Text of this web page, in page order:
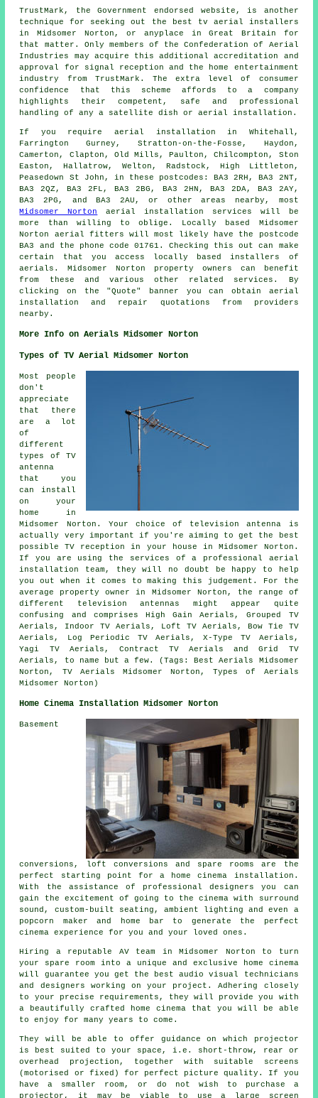
TrustMark, the Government endorsed website, is another
technique for seeking out the best tv aerial installers
in Midsomer Norton, or anyplace in Great Britain for
that matter. Only members of the Confederation of Aerial
Industries may acquire this additional accreditation and
approval for signal reception and the home entertainment
industry from TrustMark. The extra level of consumer
confidence that this scheme affords to a company
highlights their competent, safe and professional
handling of any a satellite dish or aerial installation.
If you require aerial installation in Whitehall,
Farrington Gurney, Stratton-on-the-Fosse, Haydon,
Camerton, Clapton, Old Mills, Paulton, Chilcompton, Ston
Easton, Hallatrow, Welton, Radstock, High Littleton,
Peasedown St John, in these postcodes: BA3 2RH, BA3 2NT,
BA3 2QZ, BA3 2FL, BA3 2BG, BA3 2HN, BA3 2DA, BA3 2AY,
BA3 2PG, and BA3 2AU, or other areas nearby, most
Midsomer Norton
aerial installation services will be
more than willing to oblige. Locally based Midsomer
Norton aerial fitters will most likely have the postcode
BA3 and the phone code 01761. Checking this out can make
certain that you access locally based installers of
aerials . Midsomer Norton property owners can benefit
from these and various other related services . By
clicking on the "Quote" banner you can obtain aerial
installation and repair quotations from providers
nearby.
More Info on Aerials Midsomer Norton
Types of TV Aerial Midsomer Norton
Most people
don't
appreciate
that there
are a lot
of
different
types of TV
antenna
that you
can install
on your
home in
Midsomer Norton. Your choice of television antenna is
actually very important if you're aiming to get the best
possible TV reception in your house in Midsomer Norton.
If you are using the services of a professional aerial
installation team, they will no doubt be happy to help
you out when it comes to making this judgement. For the
average property owner in Midsomer Norton, the range of
different television antennas might appear quite
confusing and comprises High Gain Aerials, Grouped TV
Aerials, Indoor TV Aerials, Loft TV Aerials, Bow Tie TV
Aerials, Log Periodic TV Aerials, X-Type TV Aerials,
Yagi TV Aerials, Contract TV Aerials and Grid TV
Aerials, to name but a few. (Tags: Best Aerials Midsomer
Norton, TV Aerials Midsomer Norton, Types of Aerials
Midsomer Norton)
Home Cinema Installation Midsomer Norton
Basement
conversions, loft conversions and spare rooms are the
perfect starting point for a home cinema installation.
With the assistance of professional designers you can
gain the excitement of going to the cinema with surround
sound, custom-built seating, ambient lighting and even a
popcorn maker and home bar to generate the perfect
cinema experience for you and your loved ones.
Hiring a reputable AV team in Midsomer Norton to turn
your spare room into a unique and exclusive home cinema
will guarantee you get the best audio visual technicians
and designers working on your project. Adhering closely
to your precise requirements, they will provide you with
a beautifully crafted home cinema that you will be able
to enjoy for many years to come.
They will be able to offer guidance on which projector
is best suited to your space, i.e. short-throw, rear or
overhead projection, together with suitable screens
(motorised or fixed) for perfect picture quality. If you
have a smaller room, or do not wish to purchase a
projector, it may be viable to use a large screen